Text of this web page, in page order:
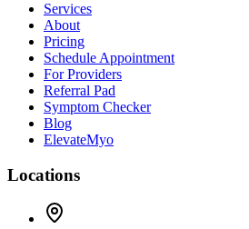
Services
About
Pricing
Schedule Appointment
For Providers
Referral Pad
Symptom Checker
Blog
ElevateMyo
Locations